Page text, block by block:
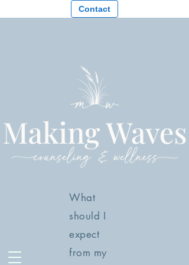
Contact
What
should I
expect
from my